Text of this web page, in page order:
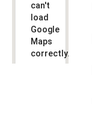
can't
load
Google
Maps
correctly.